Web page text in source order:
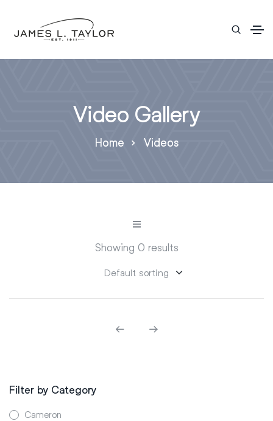
Video Gallery
Home Videos
Showing 0 results
Filter by Category
Cameron